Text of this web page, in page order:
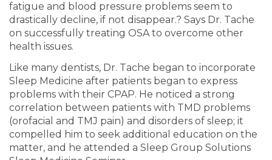
fatigue and blood pressure problems seem to
drastically decline, if not disappear.? Says Dr. Tache
on successfully treating OSA to overcome other
health issues.
Like many dentists, Dr. Tache began to incorporate
Sleep Medicine after patients began to express
problems with their CPAP. He noticed a strong
correlation between patients with TMD problems
(orofacial and TMJ pain) and disorders of sleep; it
compelled him to seek additional education on the
matter, and he attended a Sleep Group Solutions